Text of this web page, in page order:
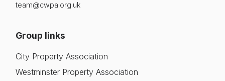
team@cwpa.org.uk
Group links
City Property Association
Westminster Property Association